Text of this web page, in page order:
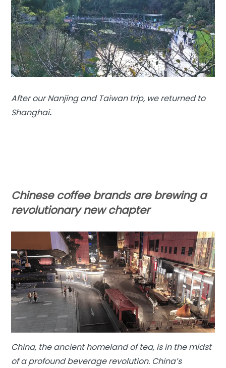
After our Nanjing and Taiwan trip, we returned to
Shanghai.
Chinese coffee brands are brewing a
revolutionary new chapter
China, the ancient homeland of tea, is in the midst
of a profound beverage revolution. China’s